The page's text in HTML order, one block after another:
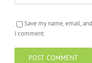
Save my name, email,
I comment.